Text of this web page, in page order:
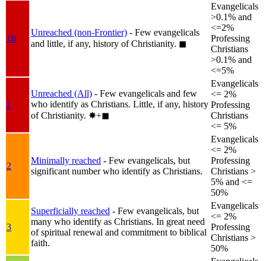
1b
Unreached (non-Frontier) - Few evangelicals
and little, if any, history of Christianity. ◼︎
Evangelicals
>0.1% and
<=2%
Professing
Christians
>0.1% and
<=5%
1
Unreached (All) - Few evangelicals and few
who identify as Christians. Little, if any, history
of Christianity. ✸︎+◼︎
Evangelicals
<= 2%
Professing
Christians
<= 5%
2
Minimally reached - Few evangelicals, but
significant number who identify as Christians.
Evangelicals
<= 2%
Professing
Christians >
5% and <=
50%
3
Superficially reached - Few evangelicals, but
many who identify as Christians. In great need
of spiritual renewal and commitment to biblical
faith.
Evangelicals
<= 2%
Professing
Christians >
50%